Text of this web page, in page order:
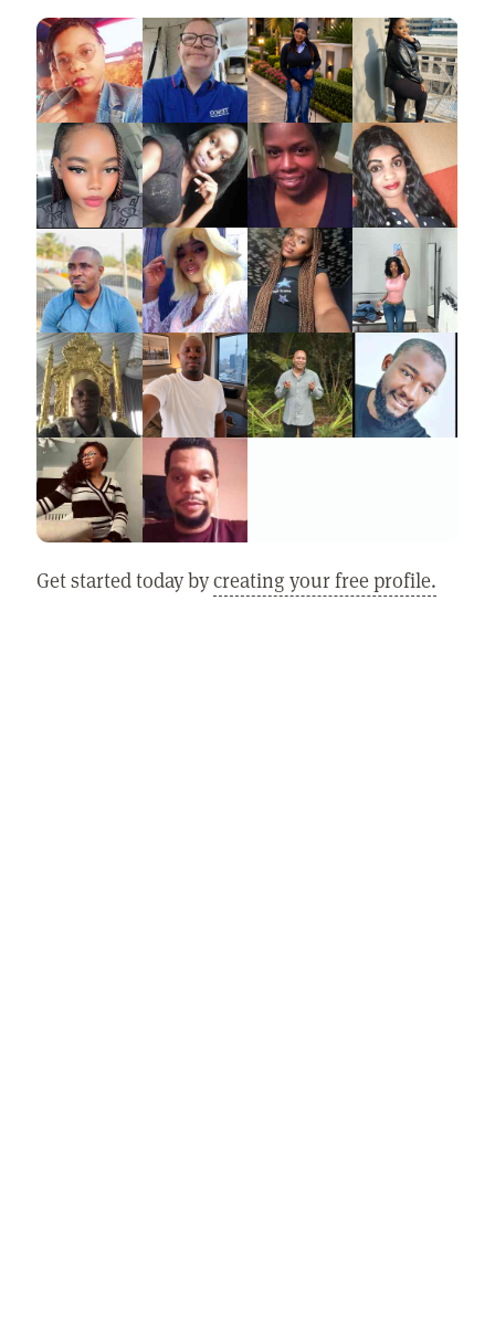
Get started today bycreating your free profile.